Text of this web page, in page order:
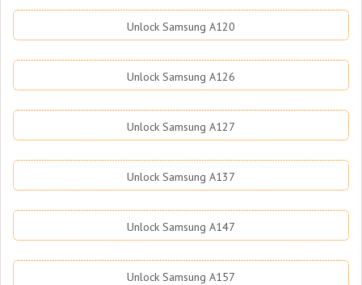
Unlock Samsung A120
Unlock Samsung A126
Unlock Samsung A127
Unlock Samsung A137
Unlock Samsung A147
Unlock Samsung A157